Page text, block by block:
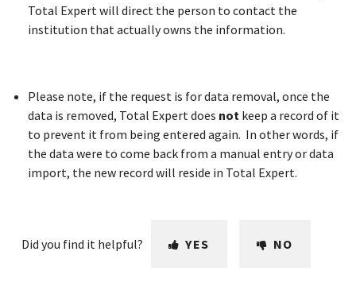
Total Expert will direct the person to contact the
institution that actually owns the information.
Please note, if the request is for data removal, once the
data is removed, Total Expert does not keep a record of it
to prevent it from being entered again. In other words, if
the data were to come back from a manual entry or data
import, the new record will reside in Total Expert.
Did you find it helpful? YES NO